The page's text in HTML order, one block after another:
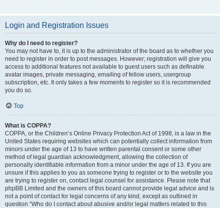
Login and Registration Issues
Why do I need to register?
You may not have to, it is up to the administrator of the board as to whether you
need to register in order to post messages. However; registration will give you
access to additional features not available to guest users such as definable
avatar images, private messaging, emailing of fellow users, usergroup
subscription, etc. It only takes a few moments to register so it is recommended
you do so.
Top
What is COPPA?
COPPA, or the Children’s Online Privacy Protection Act of 1998, is a law in the
United States requiring websites which can potentially collect information from
minors under the age of 13 to have written parental consent or some other
method of legal guardian acknowledgment, allowing the collection of
personally identifiable information from a minor under the age of 13. If you are
unsure if this applies to you as someone trying to register or to the website you
are trying to register on, contact legal counsel for assistance. Please note that
phpBB Limited and the owners of this board cannot provide legal advice and is
not a point of contact for legal concerns of any kind, except as outlined in
question “Who do I contact about abusive and/or legal matters related to this